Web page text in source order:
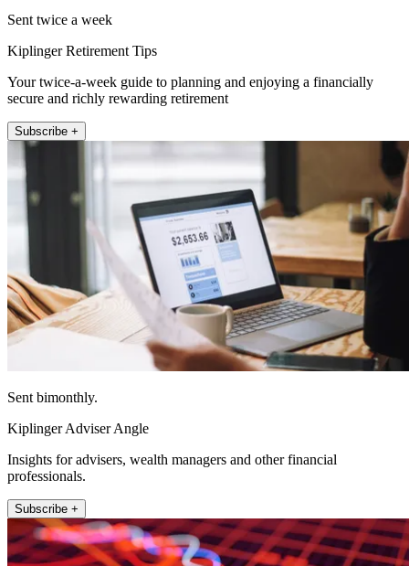
Sent twice a week
Kiplinger Retirement Tips
Your twice-a-week guide to planning and enjoying a financially
secure and richly rewarding retirement
Subscribe +
Sent bimonthly.
Kiplinger Adviser Angle
Insights for advisers, wealth managers and other financial
professionals.
Subscribe +